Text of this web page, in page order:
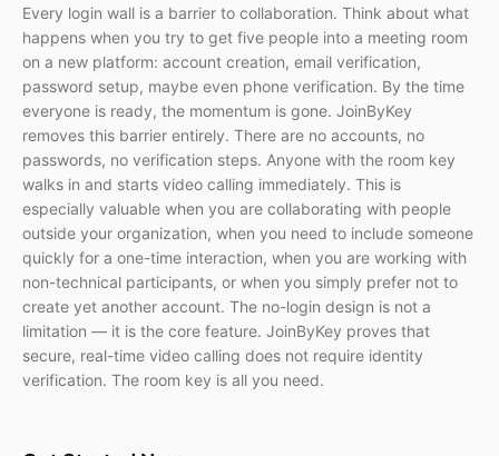
Every login wall is a barrier to collaboration. Think about what
happens when you try to get five people into a meeting room
on a new platform: account creation, email verification,
password setup, maybe even phone verification. By the time
everyone is ready, the momentum is gone. JoinByKey
removes this barrier entirely. There are no accounts, no
passwords, no verification steps. Anyone with the room key
walks in and starts video calling immediately. This is
especially valuable when you are collaborating with people
outside your organization, when you need to include someone
quickly for a one-time interaction, when you are working with
non-technical participants, or when you simply prefer not to
create yet another account. The no-login design is not a
limitation — it is the core feature. JoinByKey proves that
secure, real-time video calling does not require identity
verification. The room key is all you need.